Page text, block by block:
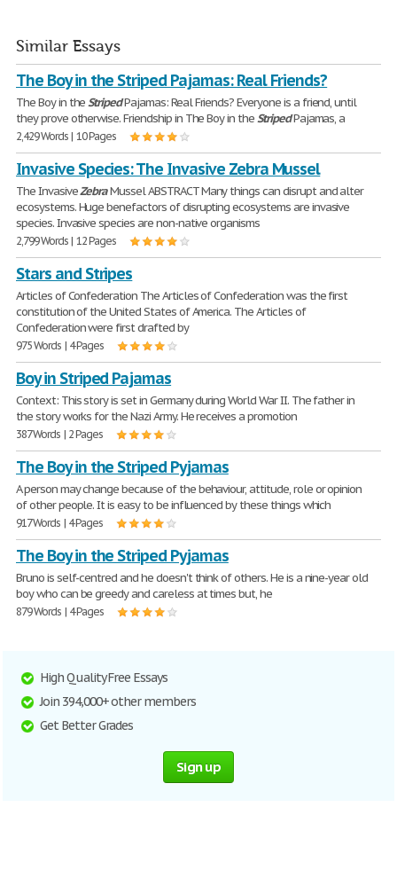
Similar Essays
The Boy in the Striped Pajamas: Real Friends?
The Boy in theStripedPajamas: Real Friends? Everyone is a friend, until
they prove otherwise. Friendship in The Boy in theStripedPajamas, a
2,429 Words | 10 Pages
Invasive Species: The Invasive Zebra Mussel
The InvasiveZebraMussel ABSTRACT Many things can disrupt and alter
ecosystems. Huge benefactors of disrupting ecosystems are invasive
species. Invasive species are non-native organisms
2,799 Words | 12 Pages
Stars and Stripes
Articles of Confederation The Articles of Confederation was the first
constitution of the United States of America. The Articles of
Confederation were first drafted by
975 Words | 4 Pages
Boy in Striped Pajamas
Context: This story is set in Germany during World War II. The father in
the story works for the Nazi Army. He receives a promotion
387 Words | 2 Pages
The Boy in the Striped Pyjamas
A person may change because of the behaviour, attitude, role or opinion
of other people. It is easy to be influenced by these things which
917 Words | 4 Pages
The Boy in the Striped Pyjamas
Bruno is self-centred and he doesn't think of others. He is a nine-year old
boy who can be greedy and careless at times but, he
879 Words | 4 Pages
High Quality Free Essays
Join 394,000+ other members
Get Better Grades
Sign up